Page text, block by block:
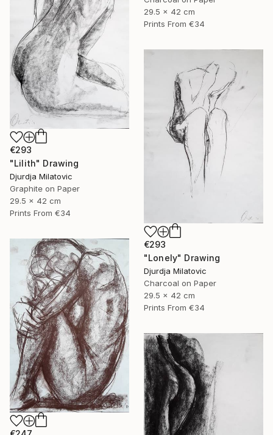
29.5 x 42 cm
Prints From €34
€293
"Lilith" Drawing
Djurdja Milatovic
Graphite on Paper
29.5 x 42 cm
Prints From €34
€293
"Lonely" Drawing
Djurdja Milatovic
Charcoal on Paper
29.5 x 42 cm
Prints From €34